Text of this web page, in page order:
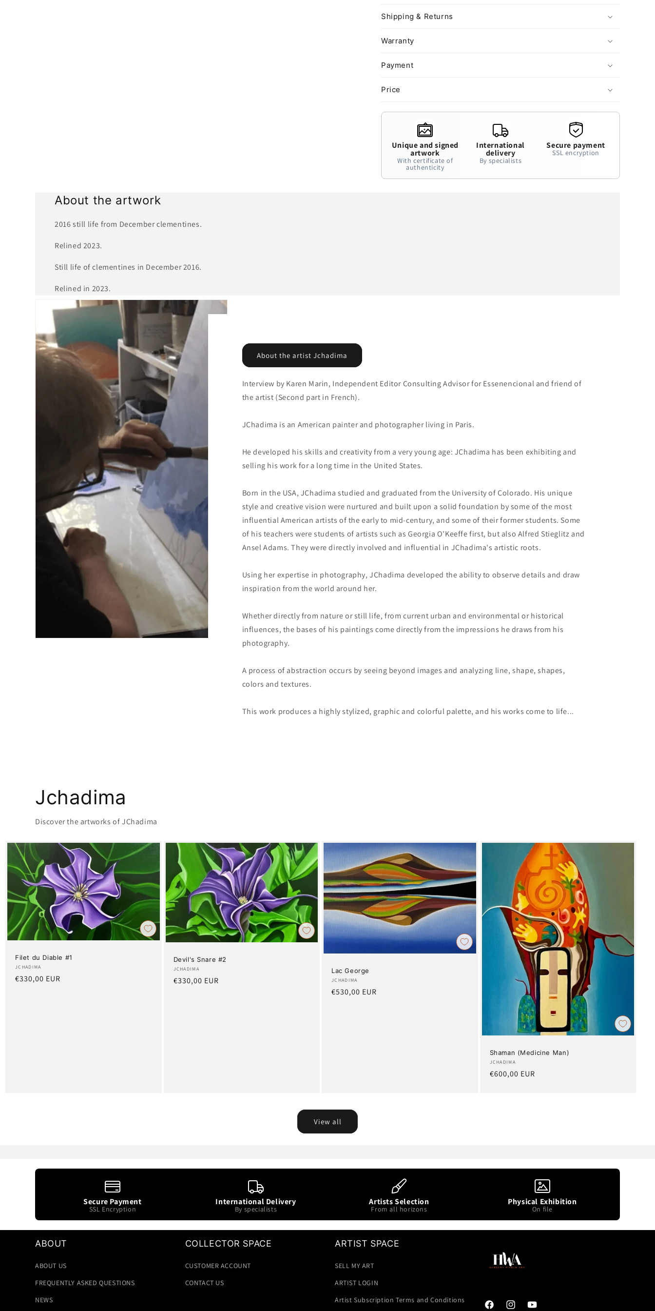
Shipping & Returns
Warranty
Payment
Price
Unique and signed
artwork
With certificate of
authenticity
International
delivery
By specialists
Secure payment
SSL encryption
About the artwork
2016 still life from December clementines.
Relined 2023.
Still life of clementines in December 2016.
Relined in 2023.
About the artist Jchadima
Interview by Karen Marin, Independent Editor Consulting Advisor for Essenencional and friend of
the artist (Second part in French).
JChadima is an American painter and photographer living in Paris.
He developed his skills and creativity from a very young age: JChadima has been exhibiting and
selling his work for a long time in the United States.
Born in the USA, JChadima studied and graduated from the University of Colorado. His unique
style and creative vision were nurtured and built upon a solid foundation by some of the most
influential American artists of the early to mid-century, and some of their former students. Some
of his teachers were students of artists such as Georgia O'Keeffe first, but also Alfred Stieglitz and
Ansel Adams. They were directly involved and influential in JChadima's artistic roots.
Using her expertise in photography, JChadima developed the ability to observe details and draw
inspiration from the world around her.
Whether directly from nature or still life, from current urban and environmental or historical
influences, the bases of his paintings come directly from the impressions he draws from his
photography.
A process of abstraction occurs by seeing beyond images and analyzing line, shape, shapes,
colors and textures.
This work produces a highly stylized, graphic and colorful palette, and his works come to life...
Jchadima
Discover the artworks of JChadima
Filet du Diable #1
Artist:
JCHADIMA
Regular
€330,00 EUR
Devil's Snare #2
Artist:
JCHADIMA
Regular
€330,00 EUR
Lac George
Artist:
JCHADIMA
Regular
€530,00 EUR
Shaman (Medicine Man)
Artist:
JCHADIMA
Regular
€600,00 EUR
View all
Secure Payment
SSL Encryption
International Delivery
By specialists
Artists Selection
From all horizons
Physical Exhibition
On file
ABOUT
ABOUT US
FREQUENTLY ASKED QUESTIONS
NEWS
COLLECTOR SPACE
CUSTOMER ACCOUNT
CONTACT US
ARTIST SPACE
SELL MY ART
ARTIST LOGIN
Artist Subscription Terms and Conditions